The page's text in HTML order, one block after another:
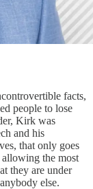
facts,
people to lose
Kirk was
and his
that only goes
the most
they are under
else.